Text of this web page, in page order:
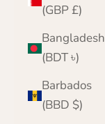
(GBP £)
Bangladesh
(BDT ৳)
Barbados
(BBD $)